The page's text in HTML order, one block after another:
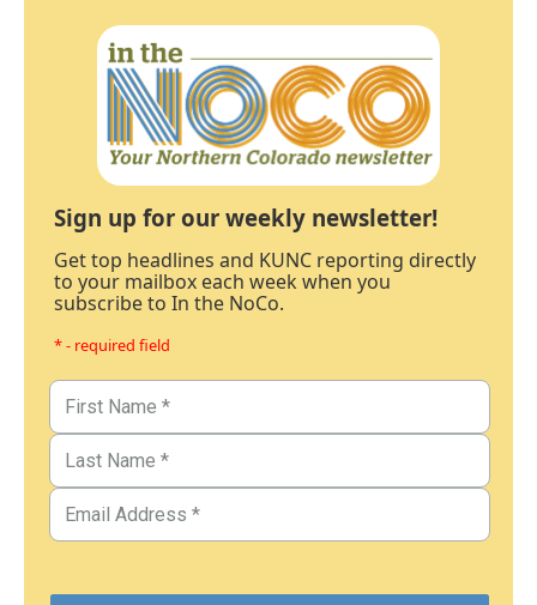
Sign up for our weekly newsletter!
Get top headlines and KUNC reporting directly
to your mailbox each week when you
subscribe to In the NoCo.
* - required field